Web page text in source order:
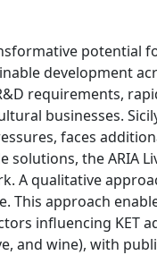
potential
development
requirements,
businesses.
faces
solutions, the ARIA
A qualitative
This approach
influencing KET
and wine), with